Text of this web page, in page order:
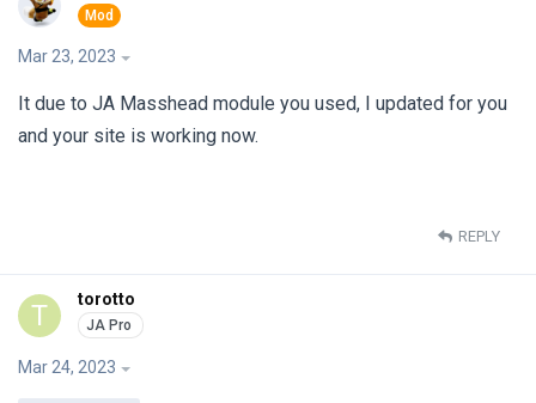
Mar 23, 2023
It due to JA Masshead module you used, I updated for you
and your site is working now.
REPLY
T torotto
Mar 24, 2023